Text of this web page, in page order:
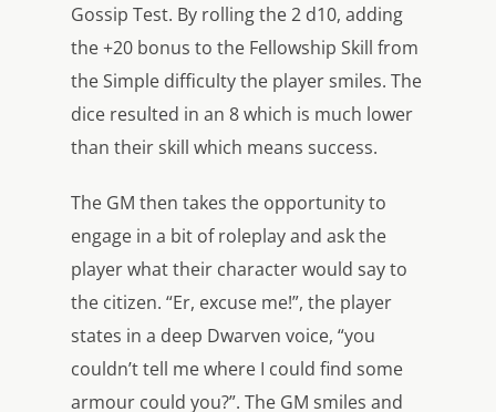
Gossip Test. By rolling the 2 d10, adding
the +20 bonus to the Fellowship Skill from
the Simple difficulty the player smiles. The
dice resulted in an 8 which is much lower
than their skill which means success.
The GM then takes the opportunity to
engage in a bit of roleplay and ask the
player what their character would say to
the citizen. “Er, excuse me!”, the player
states in a deep Dwarven voice, “you
couldn’t tell me where I could find some
armour could you?”. The GM smiles and